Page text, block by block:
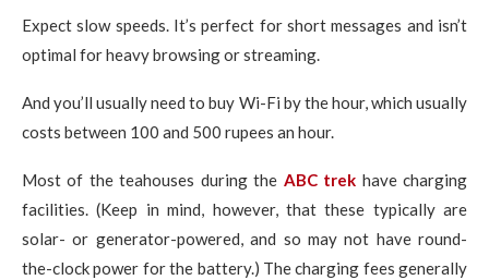
Expect slow speeds. It’s perfect for short messages and isn’t
optimal for heavy browsing or streaming.
And you’ll usually need to buy Wi-Fi by the hour, which usually
costs between 100 and 500 rupees an hour.
Most of the teahouses during the ABC trek have charging
facilities. (Keep in mind, however, that these typically are
solar- or generator-powered, and so may not have round-
the-clock power for the battery.) The charging fees generally